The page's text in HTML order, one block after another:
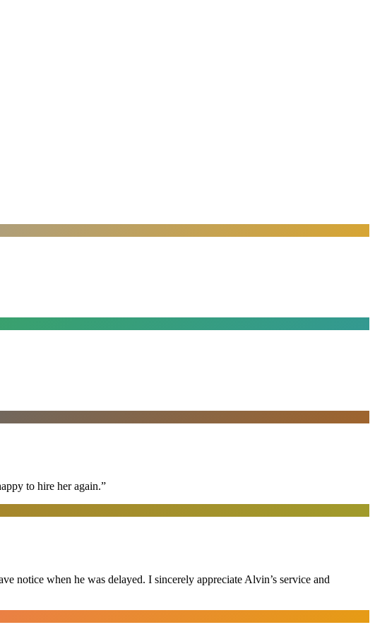
to hire her again.”
notice when he was delayed. I sincerely appreciate Alvin’s service and